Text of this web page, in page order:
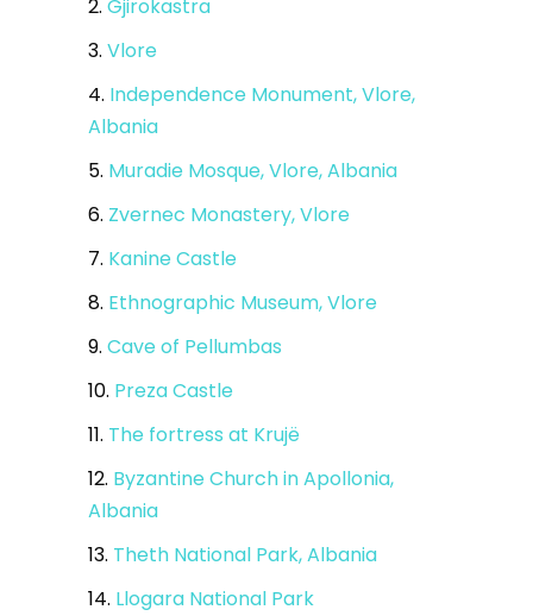
2. Gjirokastra
3. Vlore
4. Independence Monument, Vlore,
Albania
5. Muradie Mosque, Vlore, Albania
6. Zvernec Monastery, Vlore
7. Kanine Castle
8. Ethnographic Museum, Vlore
9. Cave of Pellumbas
10. Preza Castle
11. The fortress at Krujë
12. Byzantine Church in Apollonia,
Albania
13. Theth National Park, Albania
14. Llogara National Park